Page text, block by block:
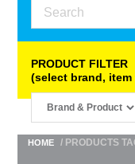
PRODUCT FILTER
(select brand,
HOME / PRODUCTS